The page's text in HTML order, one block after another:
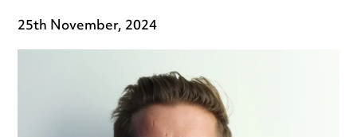
25th November, 2024